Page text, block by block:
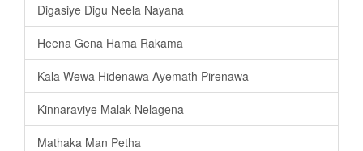
Digasiye Digu Neela Nayana
Heena Gena Hama Rakama
Kala Wewa Hidenawa Ayemath Pirenawa
Kinnaraviye Malak Nelagena
Mathaka Man Petha